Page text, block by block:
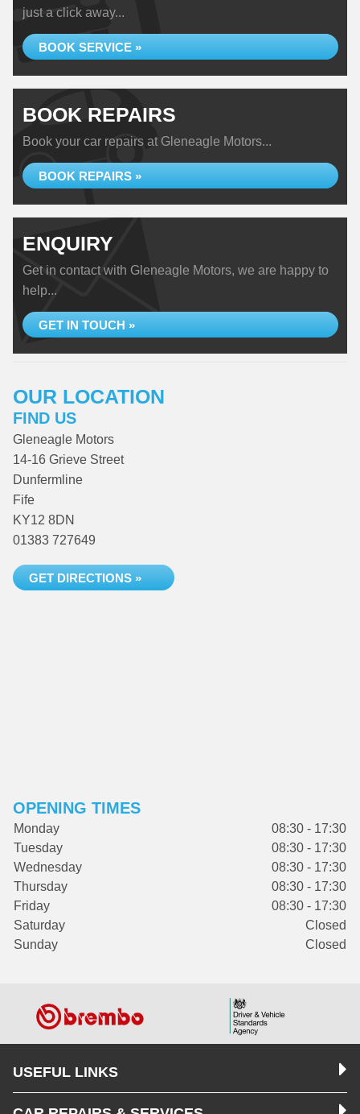
just a click away...
BOOK SERVICE »
BOOK REPAIRS
Book your car repairs at Gleneagle Motors...
BOOK REPAIRS »
ENQUIRY
Get in contact with Gleneagle Motors, we are happy to
help...
GET IN TOUCH »
OUR LOCATION
FIND US
Gleneagle Motors
14-16 Grieve Street
Dunfermline
Fife
KY12 8DN
01383 727649
GET DIRECTIONS »
OPENING TIMES
Monday
08:30 - 17:30
Tuesday
08:30 - 17:30
Wednesday
08:30 - 17:30
Thursday
08:30 - 17:30
Friday
08:30 - 17:30
Saturday
Closed
Sunday
Closed
USEFUL LINKS